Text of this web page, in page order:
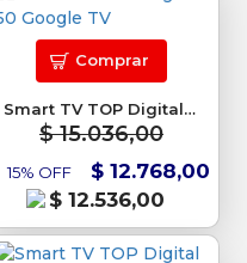
Smart TV TOP Digital 50 Google TV
$ 15.036,00
15% OFF
$ 12.768,00
$ 12.536,00
Comprar